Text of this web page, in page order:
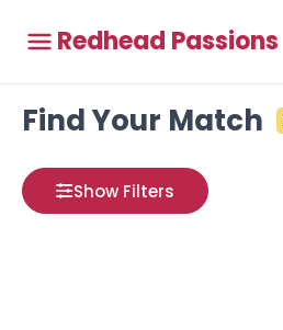
Redhead Passions
Find Your Match
Show Filters